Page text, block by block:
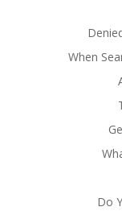
When
Do